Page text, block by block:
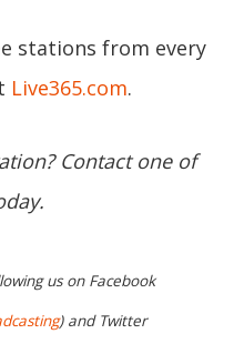
stations from every
Live365.com.
Contact one of
us on Facebook
) and Twitter